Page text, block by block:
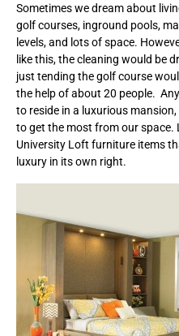
Sometimes we dream about
golf courses, inground pools,
levels, and lots of space.
like this, the cleaning would be
just tending the golf course
the help of about 20 people.
to reside in a luxurious
to get the most from our space.
University Loft furniture items
luxury in its own right.